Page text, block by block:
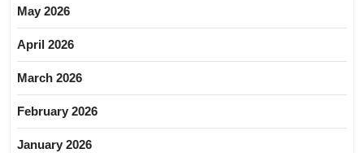
May 2026
April 2026
March 2026
February 2026
January 2026